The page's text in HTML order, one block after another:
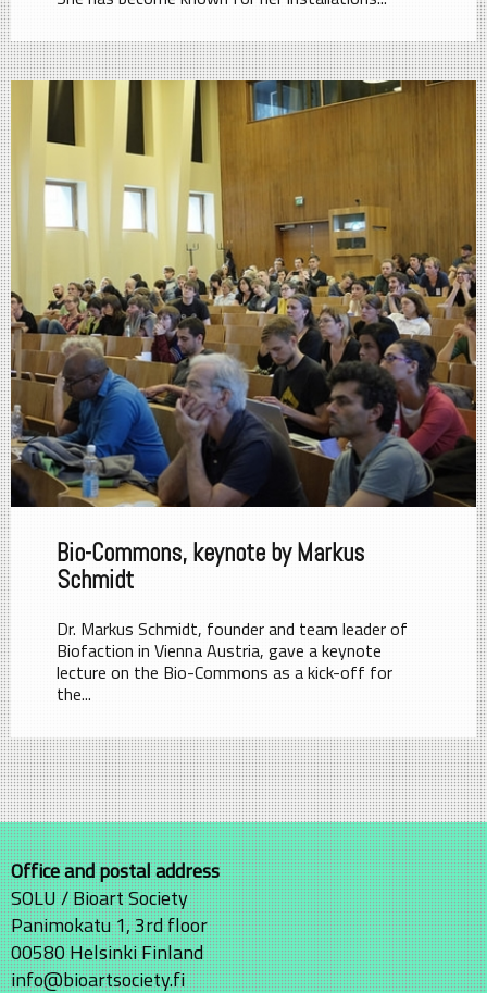
Bio-Commons, keynote by Markus
Schmidt
Dr. Markus Schmidt, founder and team leader of
Biofaction in Vienna Austria, gave a keynote
lecture on the Bio-Commons as a kick-off for
the...
Office and postal address
SOLU / Bioart Society
Panimokatu 1, 3rd floor
00580 Helsinki Finland
info@bioartsociety.fi